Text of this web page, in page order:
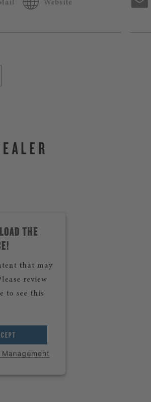
Website
THE
that may
review
to see this